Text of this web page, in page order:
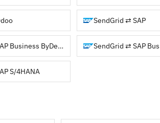
SendGrid ⇄ SAP
SendGrid ⇄ SAP Business ByDesign SendGrid ⇄ SAP
S/4HANA